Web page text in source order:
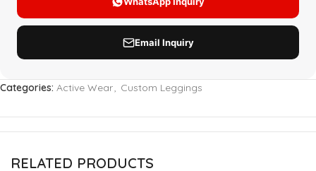
Categories: Active Wear, Custom Leggings
RELATED PRODUCTS